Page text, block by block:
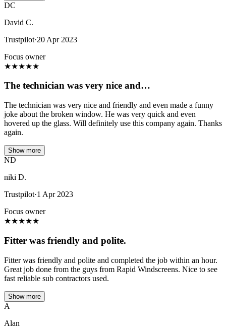
DC
David C.
Trustpilot·20 Apr 2023
Focus owner
★★★★★
The technician was very nice and…
The technician was very nice and friendly and even made a funny
joke about the broken window. He was very quick and even
hovered up the glass. Will definitely use this company again. Thanks
again.
Show more
ND
niki D.
Trustpilot·1 Apr 2023
Focus owner
★★★★★
Fitter was friendly and polite.
Fitter was friendly and polite and completed the job within an hour.
Great job done from the guys from Rapid Windscreens. Nice to see
fast reliable sub contractors used.
Show more
A
Alan